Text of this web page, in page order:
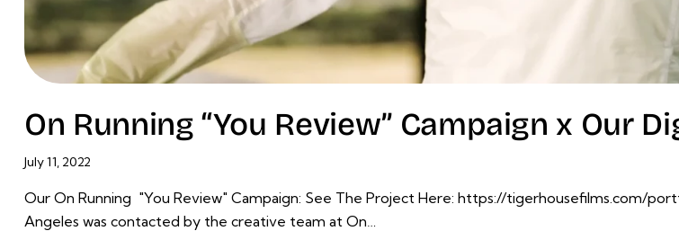
On Running “You Review” Campaign x Our
July 11, 2022
Our On Running "You Review" Campaign: See The Project Here: https://tigerhousefilms.com/
Angeles was contacted by the creative team at On…